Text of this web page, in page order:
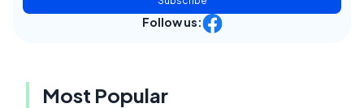
Follow us:
Most Popular